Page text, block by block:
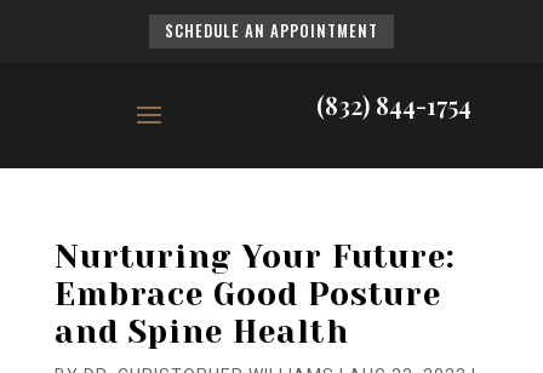
SCHEDULE AN APPOINTMENT
(832) 844-1754
Nurturing Your Future:
Embrace Good Posture
and Spine Health